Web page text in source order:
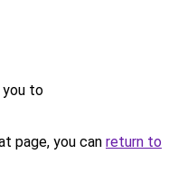
you to
page, you can return to